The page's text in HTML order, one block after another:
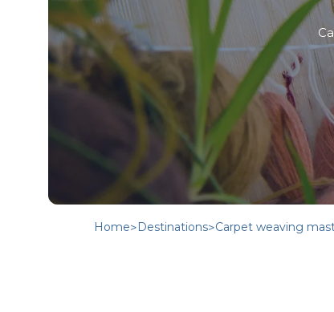
Home>Destinations>Carpet weaving